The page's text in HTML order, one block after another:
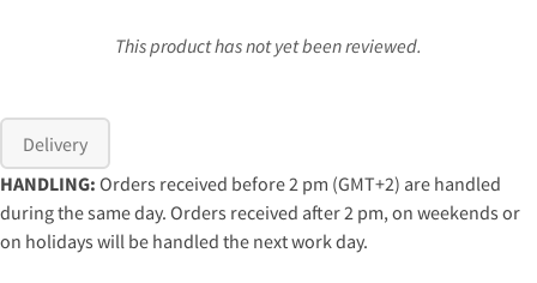
This product has not yet been reviewed.
Delivery
HANDLING: Orders received before 2 pm (GMT+2) are handled
during the same day. Orders received after 2 pm, on weekends or
on holidays will be handled the next work day.